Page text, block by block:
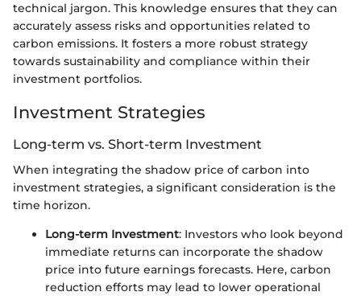
technical jargon. This knowledge ensures that they can
accurately assess risks and opportunities related to
carbon emissions. It fosters a more robust strategy
towards sustainability and compliance within their
investment portfolios.
Investment Strategies
Long-term vs. Short-term Investment
When integrating the shadow price of carbon into
investment strategies, a significant consideration is the
time horizon.
Long-term Investment: Investors who look beyond
immediate returns can incorporate the shadow
price into future earnings forecasts. Here, carbon
reduction efforts may lead to lower operational